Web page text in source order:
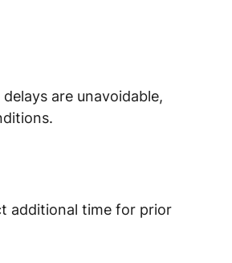
are unavoidable,
additional time for prior